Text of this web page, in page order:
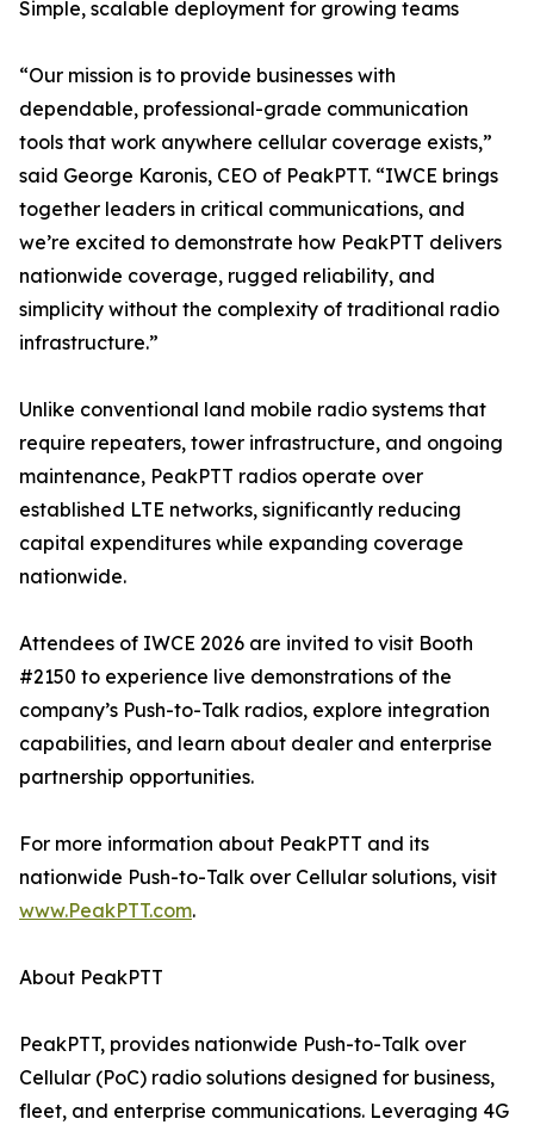
Simple, scalable deployment for growing teams
“Our mission is to provide businesses with
dependable, professional-grade communication
tools that work anywhere cellular coverage exists,”
said George Karonis, CEO of PeakPTT. “IWCE brings
together leaders in critical communications, and
we’re excited to demonstrate how PeakPTT delivers
nationwide coverage, rugged reliability, and
simplicity without the complexity of traditional radio
infrastructure.”
Unlike conventional land mobile radio systems that
require repeaters, tower infrastructure, and ongoing
maintenance, PeakPTT radios operate over
established LTE networks, significantly reducing
capital expenditures while expanding coverage
nationwide.
Attendees of IWCE 2026 are invited to visit Booth
#2150 to experience live demonstrations of the
company’s Push-to-Talk radios, explore integration
capabilities, and learn about dealer and enterprise
partnership opportunities.
For more information about PeakPTT and its
nationwide Push-to-Talk over Cellular solutions, visit
www.PeakPTT.com.
About PeakPTT
PeakPTT, provides nationwide Push-to-Talk over
Cellular (PoC) radio solutions designed for business,
fleet, and enterprise communications. Leveraging 4G